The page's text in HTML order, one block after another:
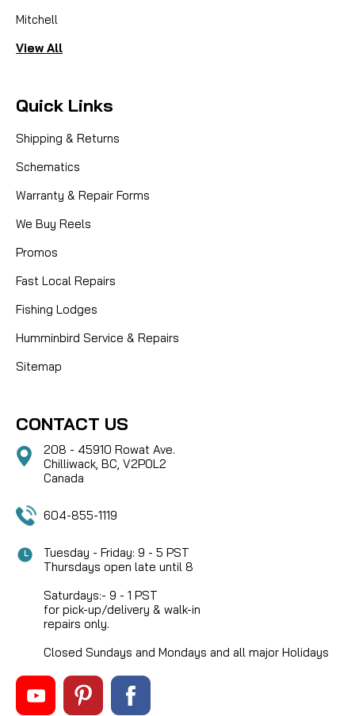
Mitchell
View All
Quick Links
Shipping & Returns
Schematics
Warranty & Repair Forms
We Buy Reels
Promos
Fast Local Repairs
Fishing Lodges
Humminbird Service & Repairs
Sitemap
CONTACT US
208 - 45910 Rowat Ave.
Chilliwack, BC, V2P0L2
Canada
604-855-1119
Tuesday - Friday: 9 - 5 PST
Thursdays open late until 8
Saturdays:- 9 - 1 PST
for pick-up/delivery & walk-in
repairs only.
Closed Sundays and Mondays and all major Holidays